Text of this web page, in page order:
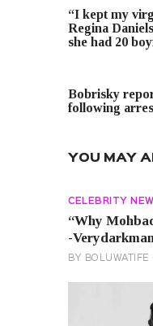
“I kept my
Regina
she had 20
Bobrisky
following
YOU MAY
CELEBRITY
“Why
-
BY BOLUWATIFE